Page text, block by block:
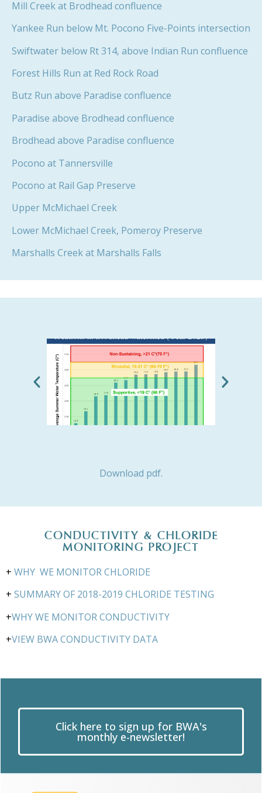
Mill Creek at Brodhead confluence
Yankee Run below Mt. Pocono Five-Points intersection
Swiftwater below Rt 314, above Indian Run confluence
Forest Hills Run at Red Rock Road
Butz Run above Paradise confluence
Paradise above Brodhead confluence
Brodhead above Paradise confluence
Pocono at Tannersville
Pocono at Rail Gap Preserve
Upper McMichael Creek
Lower McMichael Creek, Pomeroy Preserve
Marshalls Creek at Marshalls Falls
Download pdf.
CONDUCTIVITY & CHLORIDE
MONITORING PROJECT
+ WHY WE MONITOR CHLORIDE
+ SUMMARY OF 2018-2019 CHLORIDE TESTING
+WHY WE MONITOR CONDUCTIVITY
+VIEW BWA CONDUCTIVITY DATA
Click here to sign up for BWA's
monthly e-newsletter!